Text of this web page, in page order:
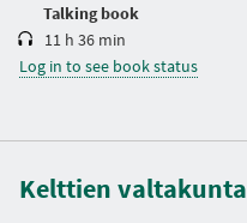
Talking book
11 h 36 min
Log in to see book status
Kelttien valtakunta